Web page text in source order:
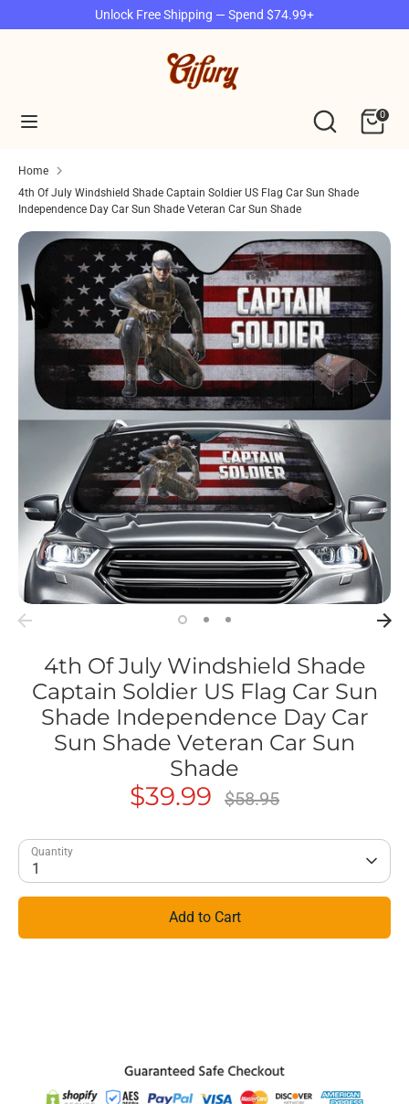
to
Unlock Free Shipping — Spend $74.99+
Search
0
Home
4th Of July Windshield Shade Captain Soldier US Flag Car Sun Shade
Independence Day Car Sun Shade Veteran Car Sun Shade
4th Of July Windshield Shade
Captain Soldier US Flag Car Sun
Shade Independence Day Car
Sun Shade Veteran Car Sun
Shade
$39.99
Regular
price
$58.95
Quantity
1
Add to Cart